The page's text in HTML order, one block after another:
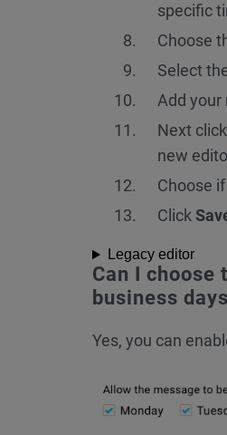
specific
Choose
Select
Add your
Next click
new
Choose
Click
Legacy editor
Can I choose
business
Yes, you can